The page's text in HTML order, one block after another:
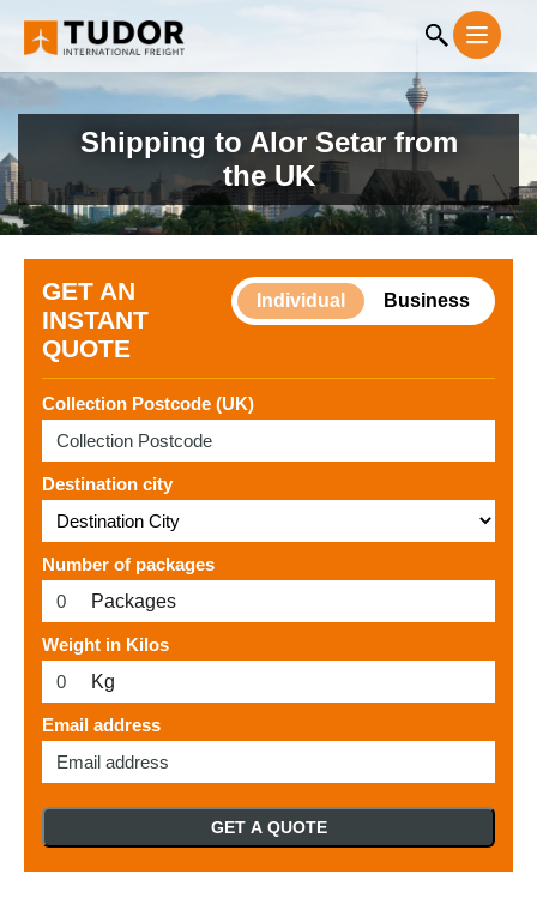
Shipping to Alor Setar from
the UK
GET AN
INSTANT
QUOTE
Individual Business
Collection Postcode (UK)
Destination city
Number of packages
Packages
Weight in Kilos
Kg
Email address
GET A QUOTE